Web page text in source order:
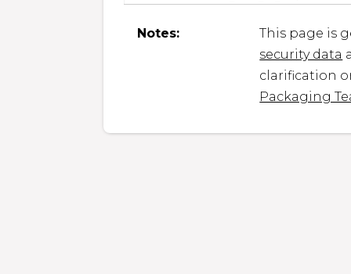
Notes:
This page is
security data
clarification
Packaging